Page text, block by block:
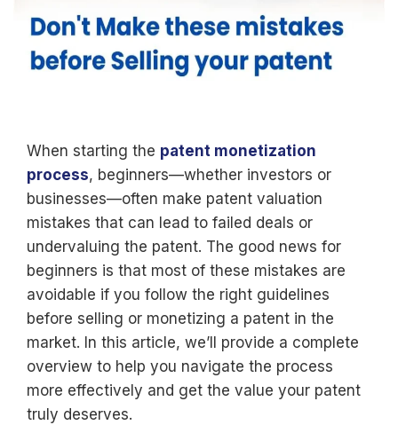
When starting the patent monetization
process, beginners—whether investors or
businesses—often make patent valuation
mistakes that can lead to failed deals or
undervaluing the patent. The good news for
beginners is that most of these mistakes are
avoidable if you follow the right guidelines
before selling or monetizing a patent in the
market. In this article, we’ll provide a complete
overview to help you navigate the process
more effectively and get the value your patent
truly deserves.